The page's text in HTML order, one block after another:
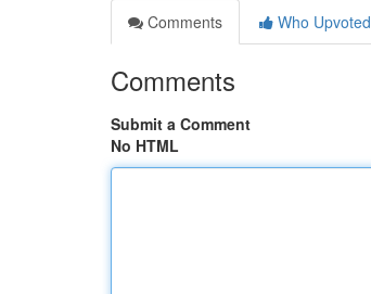
Comments
Who Upvoted
Comments
Submit a Comment
No HTML